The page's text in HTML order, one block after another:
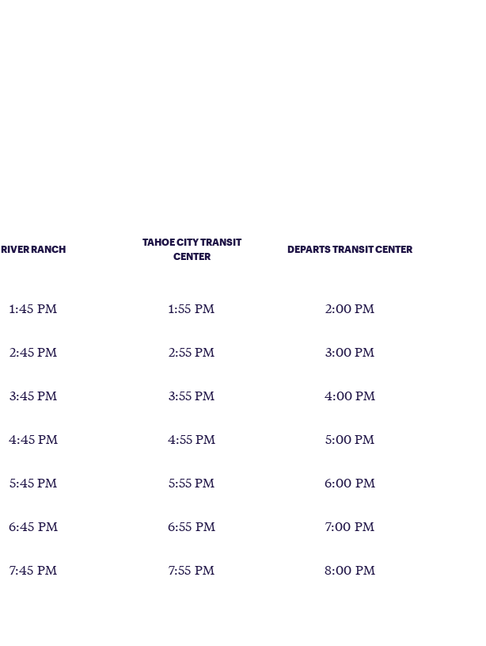
RIVER RANCH
TAHOE CITY TRANSIT
CENTER
DEPARTS TRANSIT CENTER
1:45 PM 1:55 PM 2:00 PM
2:45 PM 2:55 PM 3:00 PM
3:45 PM 3:55 PM 4:00 PM
4:45 PM 4:55 PM 5:00 PM
5:45 PM 5:55 PM 6:00 PM
6:45 PM 6:55 PM 7:00 PM
7:45 PM 7:55 PM 8:00 PM